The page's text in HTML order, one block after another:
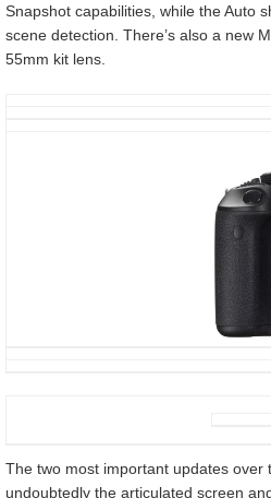
Snapshot capabilities, while the Auto
scene detection. There’s also a new
55mm kit lens.
The two most important updates over
undoubtedly the articulated screen